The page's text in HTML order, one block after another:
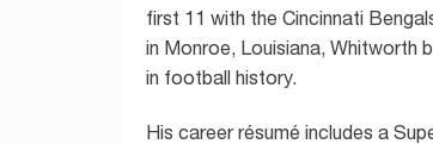
first 11 with the Cincinnati
in Monroe, Louisiana, Whitworth
in football history.
His career résumé includes a